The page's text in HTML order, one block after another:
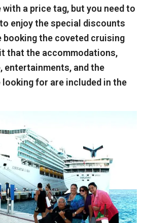
a price tag, but you need to
enjoy the special discounts
booking the coveted cruising
that the accommodations,
entertainments, and the
for are included in the